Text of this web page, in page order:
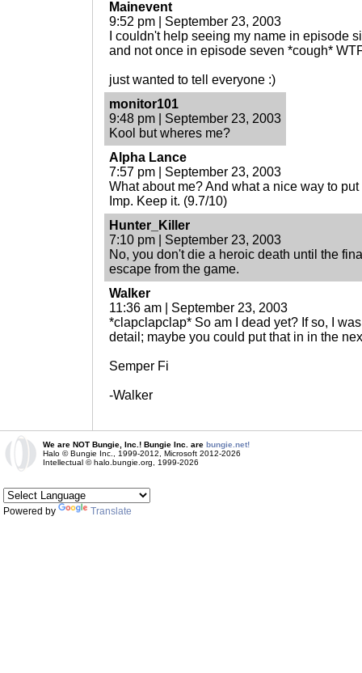
Mainevent
9:52 pm | September 23, 2003
I couldn't help seeing my name in episode
and not once in episode seven *cough*
just wanted to tell everyone :)
monitor101
9:48 pm | September 23, 2003
Kool but wheres me?
Alpha Lance
7:57 pm | September 23, 2003
What about me? And what a nice way to
Imp. Keep it. (9.7/10)
Hunter_Killer
7:10 pm | September 23, 2003
No, you don't die a heroic death until the
escape from the game.
Walker
11:36 am | September 23, 2003
*clapclapclap* So am I dead yet? If so, I
detail; maybe you could put that in in the
Semper Fi
-Walker
We are NOT Bungie, Inc.! Bungie Inc. are bungie.net!
Halo © Bungie Inc., 1999-2012, Microsoft 2012-2026
Intellectual © halo.bungie.org, 1999-2026
Powered by Translate